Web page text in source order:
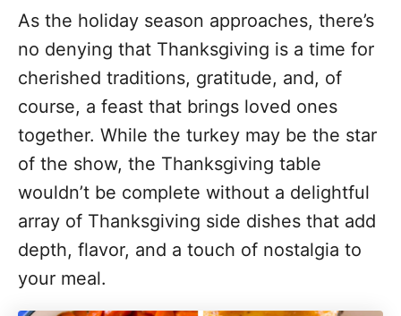
As the holiday season approaches, there’s
no denying that Thanksgiving is a time for
cherished traditions, gratitude, and, of
course, a feast that brings loved ones
together. While the turkey may be the star
of the show, the Thanksgiving table
wouldn’t be complete without a delightful
array of Thanksgiving side dishes that add
depth, flavor, and a touch of nostalgia to
your meal.